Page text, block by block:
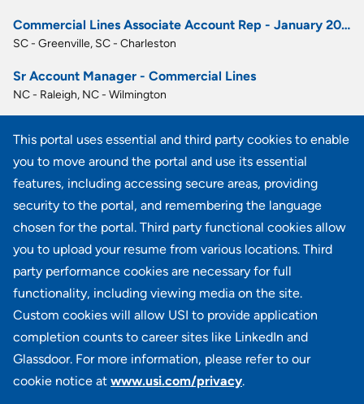
This portal uses essential and third party cookies to enable
you to move around the portal and use its essential
features, including accessing secure areas, providing
security to the portal, and remembering the language
chosen for the portal. Third party functional cookies allow
you to upload your resume from various locations. Third
party performance cookies are necessary for full
functionality, including viewing media on the site.
Custom cookies will allow USI to provide application
completion counts to career sites like LinkedIn and
Glassdoor. For more information, please refer to our
cookie notice at www.usi.com/privacy.
Commercial Lines Associate Account Rep - January 2027 Career Development Program
SC - Greenville, SC - Charleston
Sr Account Manager - Commercial Lines
NC - Raleigh, NC - Wilmington
GA - Atlanta
Commercial Lines Operations Manager
NY - Uniondale
View all similar jobs
100 Summit Lake Drive, Suite 400, Valhalla, NY 10595